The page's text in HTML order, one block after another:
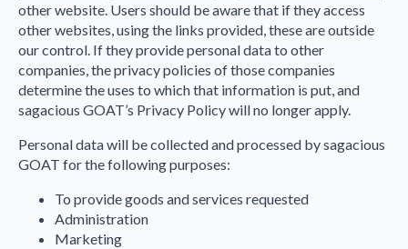
other website. Users should be aware that if they access
other websites, using the links provided, these are outside
our control. If they provide personal data to other
companies, the privacy policies of those companies
determine the uses to which that information is put, and
sagacious GOAT’s Privacy Policy will no longer apply.
Personal data will be collected and processed by sagacious
GOAT for the following purposes:
To provide goods and services requested
Administration
Marketing